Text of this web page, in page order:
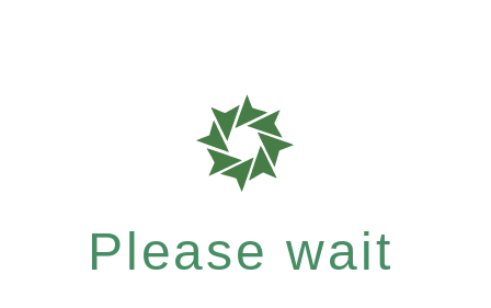
Please wait